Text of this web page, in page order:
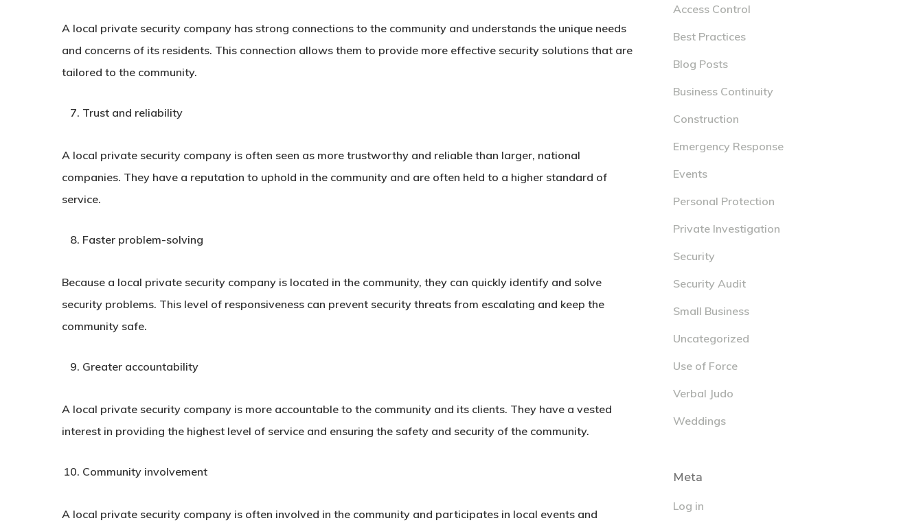
A local private security company has strong connections to the community and understands the unique needs
and concerns of its residents. This connection allows them to provide more effective security solutions that are
tailored to the community.
Trust and reliability
A local private security company is often seen as more trustworthy and reliable than larger, national
companies. They have a reputation to uphold in the community and are often held to a higher standard of
service.
Faster problem-solving
Because a local private security company is located in the community, they can quickly identify and solve
security problems. This level of responsiveness can prevent security threats from escalating and keep the
community safe.
Greater accountability
A local private security company is more accountable to the community and its clients. They have a vested
interest in providing the highest level of service and ensuring the safety and security of the community.
Community involvement
A local private security company is often involved in the community and participates in local events and
Access Control
Best Practices
Blog Posts
Business Continuity
Construction
Emergency Response
Events
Personal Protection
Private Investigation
Security
Security Audit
Small Business
Uncategorized
Use of Force
Verbal Judo
Weddings
Meta
Log in